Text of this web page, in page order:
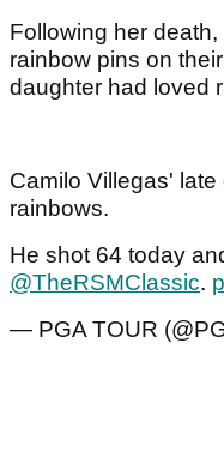
Following her death,
rainbow pins on
daughter had loved
Camilo Villegas' late
rainbows.
He shot 64 today
@TheRSMClassic.
— PGA TOUR